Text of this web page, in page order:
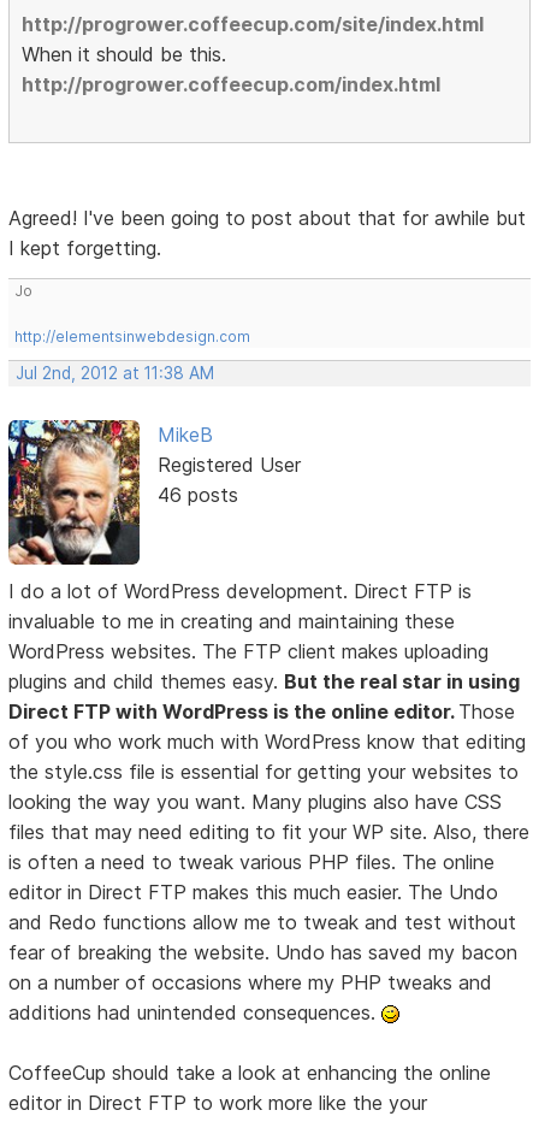
http://progrower.coffeecup.com/site/index.html
When it should be this.
http://progrower.coffeecup.com/index.html
Agreed! I've been going to post about that for awhile but
I kept forgetting.
Jo
http://elementsinwebdesign.com
Jul 2nd, 2012 at 11:38 AM
MikeB
Registered User
46 posts
I do a lot of WordPress development. Direct FTP is
invaluable to me in creating and maintaining these
WordPress websites. The FTP client makes uploading
plugins and child themes easy. But the real star in using
Direct FTP with WordPress is the online editor. Those
of you who work much with WordPress know that editing
the style.css file is essential for getting your websites to
looking the way you want. Many plugins also have CSS
files that may need editing to fit your WP site. Also, there
is often a need to tweak various PHP files. The online
editor in Direct FTP makes this much easier. The Undo
and Redo functions allow me to tweak and test without
fear of breaking the website. Undo has saved my bacon
on a number of occasions where my PHP tweaks and
additions had unintended consequences.
CoffeeCup should take a look at enhancing the online
editor in Direct FTP to work more like the your